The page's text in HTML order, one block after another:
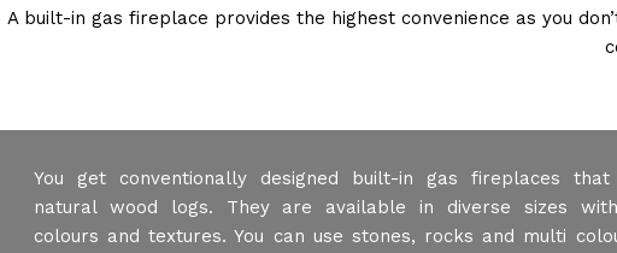
A built-in gas fireplace provides the highest convenience as you
You get conventionally designed built-in gas fireplaces that
natural wood logs. They are available in diverse sizes
colours and textures. You can use stones, rocks and multi